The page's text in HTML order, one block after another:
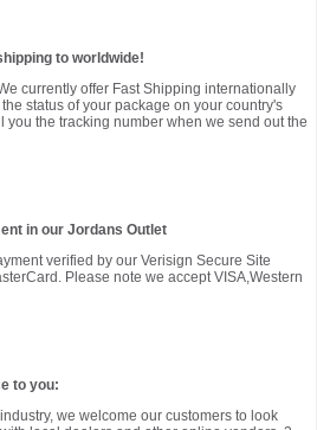
to worldwide!
currently offer Fast Shipping internationally
status of your package on your country's
you the tracking number when we send out the
in our Jordans Outlet
verified by our Verisign Secure Site
Please note we accept VISA,Western
to you:
we welcome our customers to look